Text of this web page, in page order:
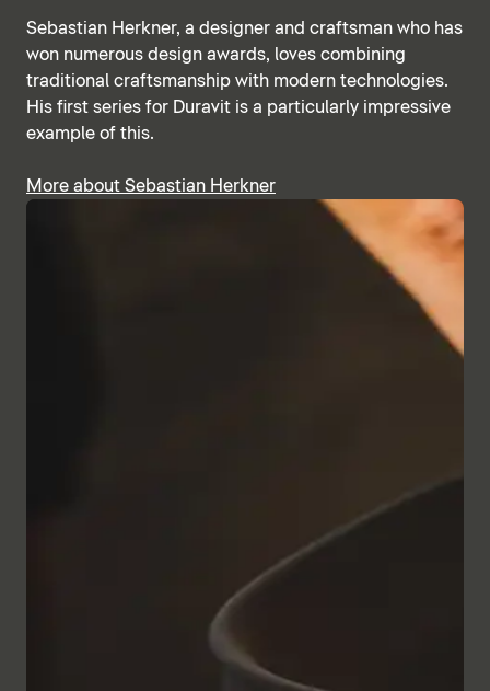
Sebastian Herkner, a designer and craftsman who has
won numerous design awards, loves combining
traditional craftsmanship with modern technologies.
His first series for Duravit is a particularly impressive
example of this.
More about Sebastian Herkner